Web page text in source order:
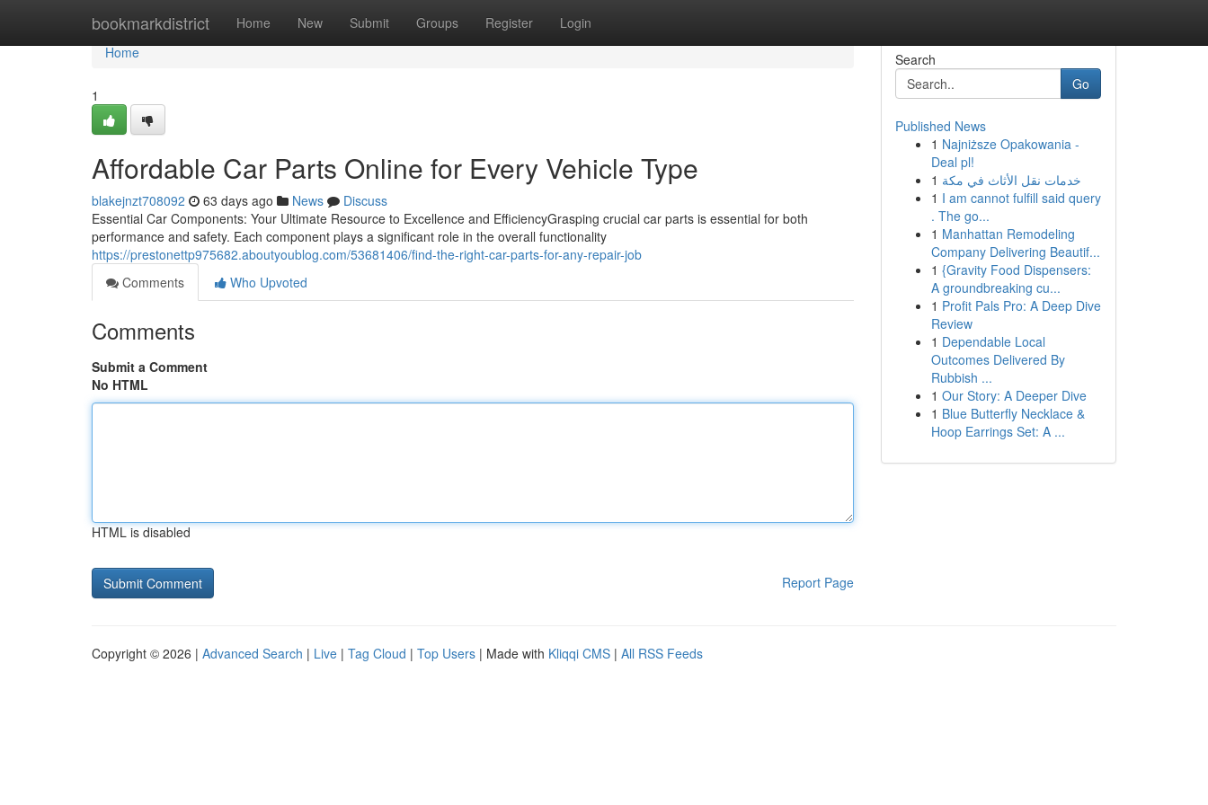
bookmarkdistrict Home New Submit Groups Register Login
Home
Home
1
Affordable Car Parts Online for Every Vehicle Type
blakejnzt708092 63 days ago News
Discuss
Essential Car Components: Your Ultimate Resource to Excellence and EfficiencyGrasping crucial car parts is essential for both
performance and safety. Each component plays a significant role in the overall functionality
https://prestonettp975682.aboutyoublog.com/53681406/find-the-right-car-parts-for-any-repair-job
Comments
Who Upvoted
Comments
Submit a Comment
No HTML
HTML is disabled
Report Page
Search
Go
Published News
1 Najniższe Opakowania -
Deal pl!
1 خدمات نقل الأثاث في مكة
1 I am cannot fulfill said query
. The go...
1 Manhattan Remodeling
Company Delivering Beautif...
1 {Gravity Food Dispensers:
A groundbreaking cu...
1 Profit Pals Pro: A Deep Dive
Review
1 Dependable Local
Outcomes Delivered By
Rubbish ...
1 Our Story: A Deeper Dive
1 Blue Butterfly Necklace &
Hoop Earrings Set: A ...
Copyright © 2026 | Advanced Search | Live | Tag Cloud | Top Users | Made with Kliqqi CMS | All RSS Feeds